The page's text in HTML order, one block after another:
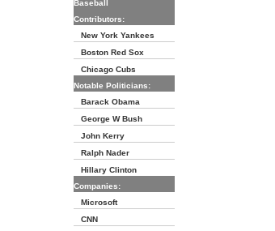
Baseball
Contributors:
New York Yankees
Boston Red Sox
Chicago Cubs
Notable Politicians:
Barack Obama
George W Bush
John Kerry
Ralph Nader
Hillary Clinton
Companies:
Microsoft
CNN